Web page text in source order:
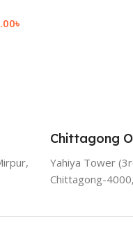
৳
Chittagong
Yahiya Tower
Chittagong-